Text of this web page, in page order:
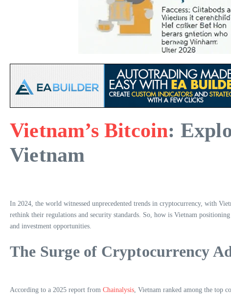
Vietnam’s Bitcoin:
Vietnam
In 2024, the world witnessed unprecedented trends in cryptocurrency, with
rethink their regulations and security standards. So, how is Vietnam
and investment opportunities.
The Surge of Cryptocurrency
According to a 2025 report from Chainalysis, Vietnam ranked among the top